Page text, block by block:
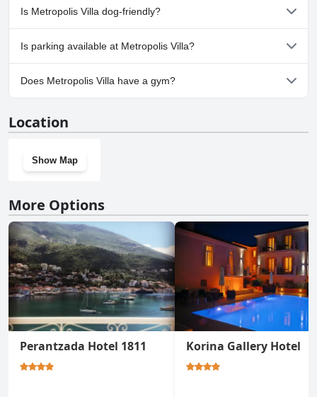
No, a spa isn't available at Metropolis Villa.
Is Metropolis Villa dog-friendly?
No, Metropolis Villa doesn't allow dogs.
Is parking available at Metropolis Villa?
Yes, parking facilities are available at Metropolis Villa.
Does Metropolis Villa have a gym?
Location
Show Map
More Options
Perantzada Hotel 1811 Korina Gallery Hotel